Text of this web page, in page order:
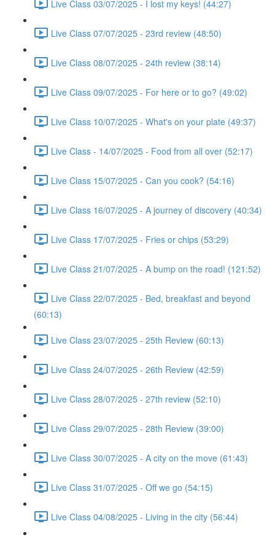
Live Class 03/07/2025 - I lost my keys! (44:27)
Live Class 07/07/2025 - 23rd review (48:50)
Live Class 08/07/2025 - 24th review (38:14)
Live Class 09/07/2025 - For here or to go? (49:02)
Live Class 10/07/2025 - What's on your plate (49:37)
Live Class - 14/07/2025 - Food from all over (52:17)
Live Class 15/07/2025 - Can you cook? (54:16)
Live Class 16/07/2025 - A journey of discovery (40:34)
Live Class 17/07/2025 - Fries or chips (53:29)
Live Class 21/07/2025 - A bump on the road! (121:52)
Live Class 22/07/2025 - Bed, breakfast and beyond
(60:13)
Live Class 23/07/2025 - 25th Review (60:13)
Live Class 24/07/2025 - 26th Review (42:59)
Live Class 28/07/2025 - 27th review (52:10)
Live Class 29/07/2025 - 28th Review (39:00)
Live Class 30/07/2025 - A city on the move (61:43)
Live Class 31/07/2025 - Off we go (54:15)
Live Class 04/08/2025 - Living in the city (56:44)